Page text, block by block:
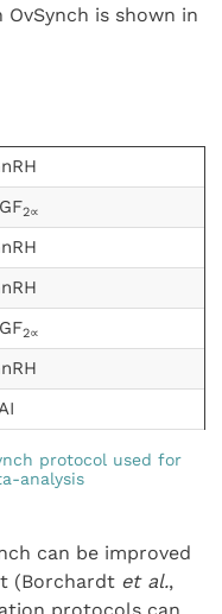
is shown in
2∝
2∝
protocol used for
analysis
can be improved
(Borchardt et al.,